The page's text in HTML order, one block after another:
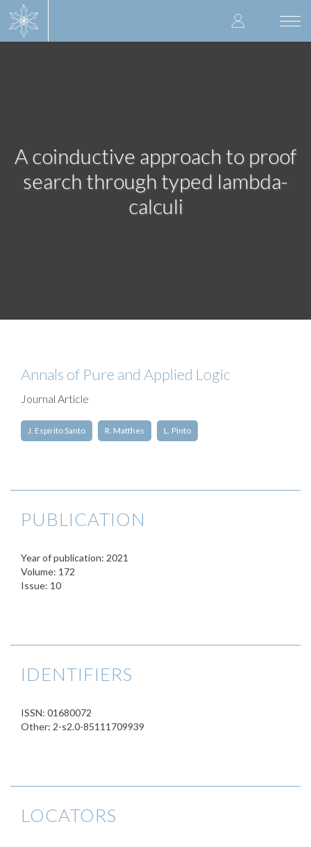
User
account
A coinductive approach to proof
search through typed lambda-
calculi
Annals of Pure and Applied Logic
Journal Article
J. Espírito Santo R. Matthes L. Pinto
PUBLICATION
Year of publication: 2021
Volume: 172
Issue: 10
IDENTIFIERS
ISSN: 01680072
Other: 2-s2.0-85111709939
LOCATORS